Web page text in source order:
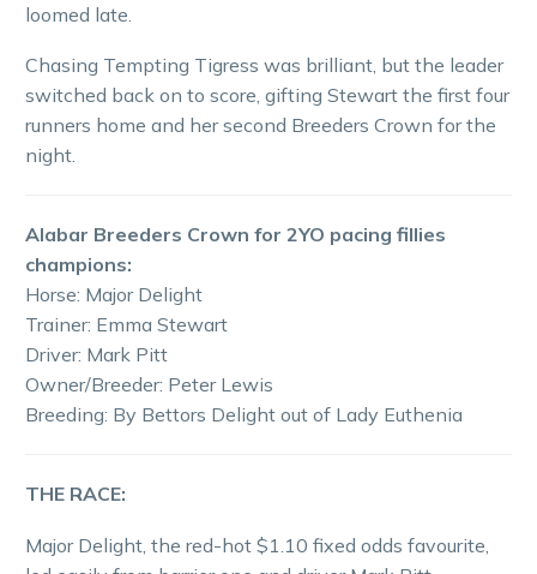
loomed late.
Chasing Tempting Tigress was brilliant, but the leader
switched back on to score, gifting Stewart the first four
runners home and her second Breeders Crown for the
night.
Alabar Breeders Crown for 2YO pacing fillies
champions:
Horse: Major Delight
Trainer: Emma Stewart
Driver: Mark Pitt
Owner/Breeder: Peter Lewis
Breeding: By Bettors Delight out of Lady Euthenia
THE RACE:
Major Delight, the red-hot $1.10 fixed odds favourite,